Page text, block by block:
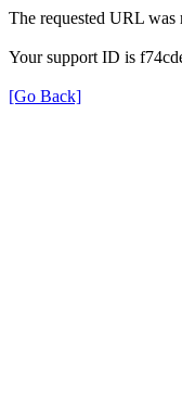
The requested URL was
Your support ID is
[Go Back]